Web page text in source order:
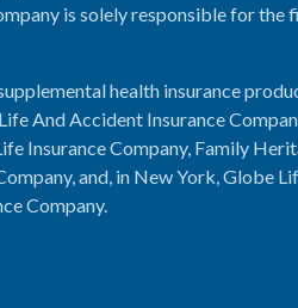
is solely responsible for
health insurance
And Accident Insurance
Insurance Company, Family
and, in New York, Globe
Company.